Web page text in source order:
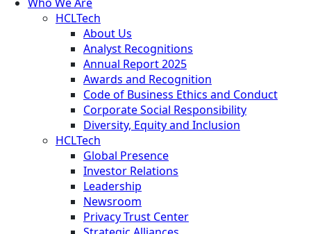
HCLTech
About Us
Analyst Recognitions
Annual Report 2025
Awards and Recognition
Code of Business Ethics and Conduct
Corporate Social Responsibility
Diversity, Equity and Inclusion
HCLTech
Global Presence
Investor Relations
Leadership
Newsroom
Privacy Trust Center